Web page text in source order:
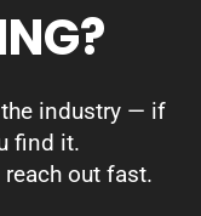
industry — if
find it.
out fast.